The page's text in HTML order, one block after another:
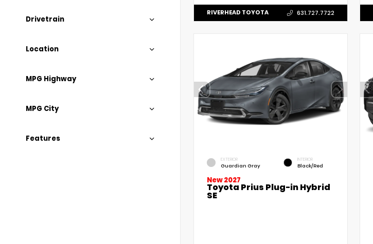
Drivetrain
Location
MPG Highway
MPG City
Features
RIVERHEAD TOYOTA 631.727.7722
EXTERIOR
Guardian Gray
INTERIOR
Black/Red
New 2027
Toyota Prius Plug-in Hybrid
SE